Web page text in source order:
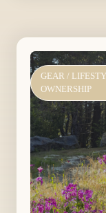
GEAR /
OWNERSHIP